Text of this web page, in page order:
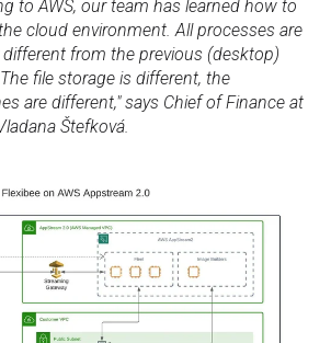
to AWS, our team has learned how to
cloud environment. All processes are
from the previous (desktop)
file storage is different, the
are different," says Chief of Finance at
Štefková.